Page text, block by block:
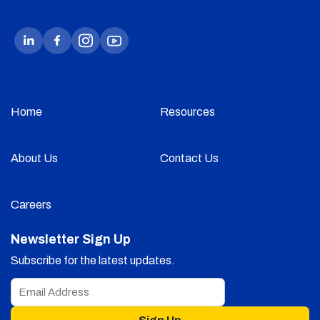
Home Resources
About Us Contact Us
Careers
Newsletter Sign Up
Subscribe for the latest updates.